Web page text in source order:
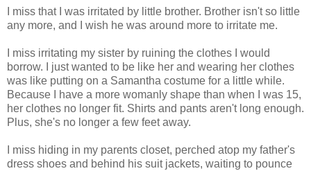
I miss that I was irritated by little brother. Brother isn't so little
any more, and I wish he was around more to irritate me.
I miss irritating my sister by ruining the clothes I would
borrow. I just wanted to be like her and wearing her clothes
was like putting on a Samantha costume for a little while.
Because I have a more womanly shape than when I was 15,
her clothes no longer fit. Shirts and pants aren't long enough.
Plus, she's no longer a few feet away.
I miss hiding in my parents closet, perched atop my father's
dress shoes and behind his suit jackets, waiting to pounce